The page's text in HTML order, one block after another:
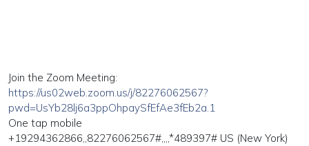
Join the Zoom Meeting:
https://us02web.zoom.us/j/82276062567?
pwd=UsYb28lj6a3ppOhpaySfEfAe3fEb2a.1
One tap mobile
+19294362866,,82276062567#,,,,*489397# US (New York)